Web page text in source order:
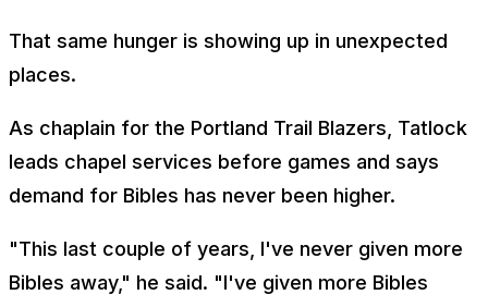
That same hunger is showing up in unexpected
places.
As chaplain for the Portland Trail Blazers, Tatlock
leads chapel services before games and says
demand for Bibles has never been higher.
"This last couple of years, I've never given more
Bibles away," he said. "I've given more Bibles